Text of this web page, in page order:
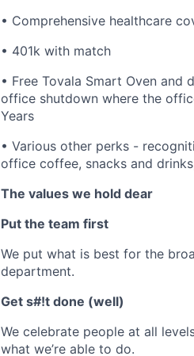
• Comprehensive healthcare
• 401k with match
• Free Tovala Smart Oven and
office shutdown where the
Years
• Various other perks -
office coffee, snacks and
The values we hold dear
Put the team first
We put what is best for the
department.
Get s#!t done (well)
We celebrate people at all
what we’re able to do.